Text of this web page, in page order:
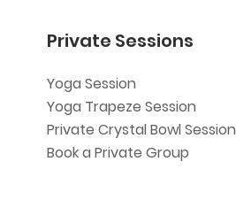
Private Sessions
Yoga Session
Yoga Trapeze Session
Private Crystal Bowl Session
Book a Private Group